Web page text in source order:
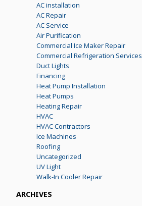
AC installation
AC Repair
AC Service
Air Purification
Commercial Ice Maker Repair
Commercial Refrigeration Services
Duct Lights
Financing
Heat Pump Installation
Heat Pumps
Heating Repair
HVAC
HVAC Contractors
Ice Machines
Roofing
Uncategorized
UV Light
Walk-In Cooler Repair
ARCHIVES